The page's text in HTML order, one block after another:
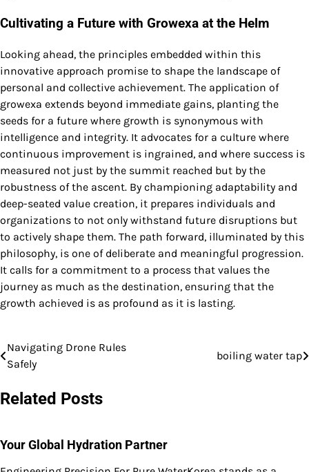
Cultivating a Future with Growexa at the Helm
Looking ahead, the principles embedded within this
innovative approach promise to shape the landscape of
personal and collective achievement. The application of
growexa extends beyond immediate gains, planting the
seeds for a future where growth is synonymous with
intelligence and integrity. It advocates for a culture where
continuous improvement is ingrained, and where success is
measured not just by the summit reached but by the
robustness of the ascent. By championing adaptability and
deep-seated value creation, it prepares individuals and
organizations to not only withstand future disruptions but
to actively shape them. The path forward, illuminated by this
philosophy, is one of deliberate and meaningful progression.
It calls for a commitment to a process that values the
journey as much as the destination, ensuring that the
growth achieved is as profound as it is lasting.
Post
navigation
Navigating Drone Rules
Safely
boiling water tap
Related Posts
Your Global Hydration Partner